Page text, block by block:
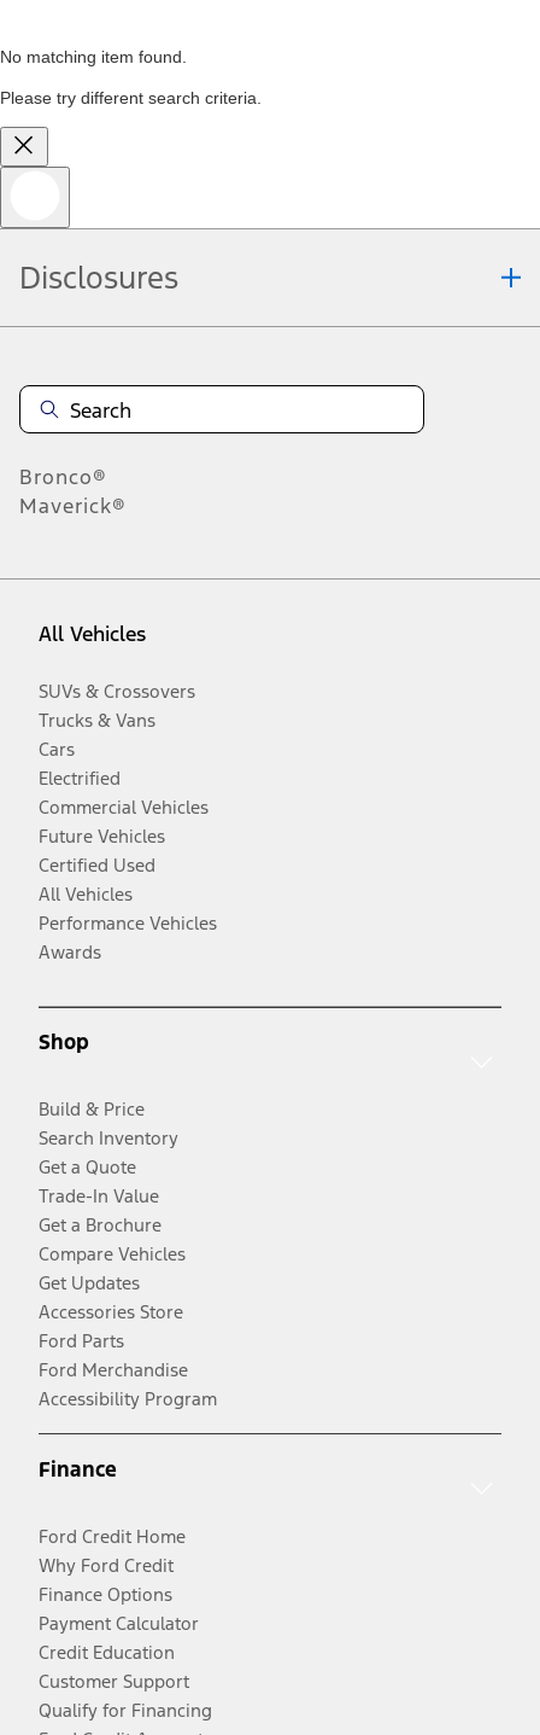
No matching item found.
Please try different search criteria.
Disclosures
Bronco®
Maverick®
All Vehicles
SUVs & Crossovers
Trucks & Vans
Cars
Electrified
Commercial Vehicles
Future Vehicles
Certified Used
All Vehicles
Performance Vehicles
Awards
Shop
Build & Price
Search Inventory
Get a Quote
Trade-In Value
Get a Brochure
Compare Vehicles
Get Updates
Accessories Store
Ford Parts
Ford Merchandise
Accessibility Program
Finance
Ford Credit Home
Why Ford Credit
Finance Options
Payment Calculator
Credit Education
Customer Support
Qualify for Financing